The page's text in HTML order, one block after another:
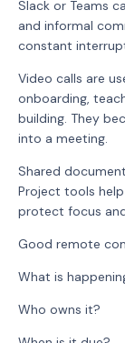
Slack or Teams
and informal
constant
Video calls are
onboarding,
building. They
into a meeting.
Shared
Project tools
protect focus
Good remote
What is
Who owns it?